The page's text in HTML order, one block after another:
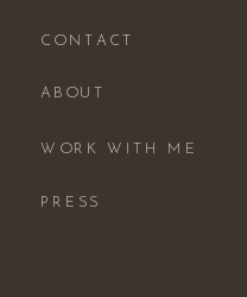
ABOUT
WORK WITH ME
PRESS
CONTACT